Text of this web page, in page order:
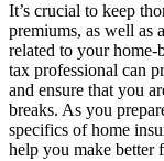
It’s crucial to keep
premiums, as well as
related to your home-
tax professional can
and ensure that you
breaks. As you
specifics of home
help you make better